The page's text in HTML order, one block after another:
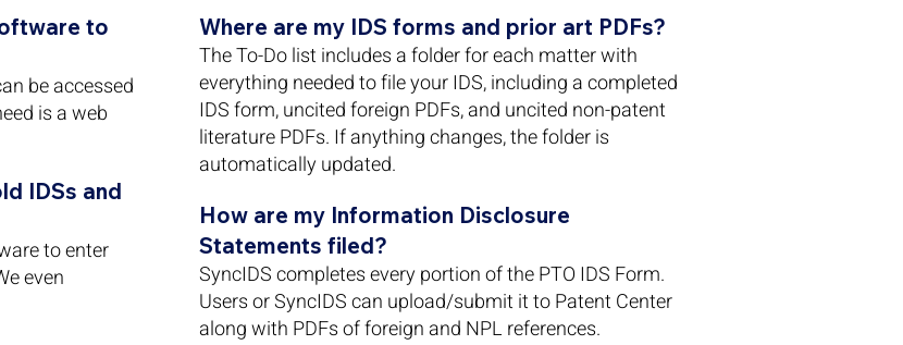
to
be accessed
is a web
IDSs and
to enter
even
Where are my IDS forms and prior art PDFs?
The To-Do list includes a folder for each matter with
everything needed to file your IDS, including a completed
IDS form, uncited foreign PDFs, and uncited non-patent
literature PDFs. If anything changes, the folder is
automatically updated.
How are my Information Disclosure
Statements filed?
SyncIDS completes every portion of the PTO IDS Form.
Users or SyncIDS can upload/submit it to Patent Center
along with PDFs of foreign and NPL references.